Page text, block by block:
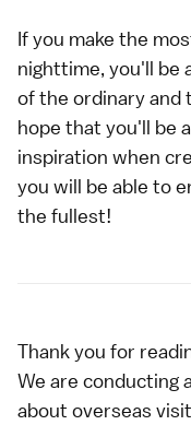
If you make the
nighttime, you'll be
of the ordinary and
hope that you'll be
inspiration when
you will be able to
the fullest!
Thank you for
We are conducting
about overseas